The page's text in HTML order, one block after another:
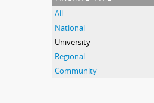
All
National
University
Regional
Community